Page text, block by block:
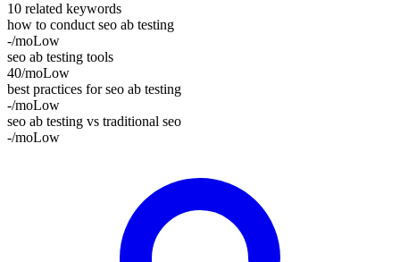
10 related keywords
how to conduct seo ab testing
-/moLow
seo ab testing tools
40/moLow
best practices for seo ab testing
-/moLow
seo ab testing vs traditional seo
-/moLow